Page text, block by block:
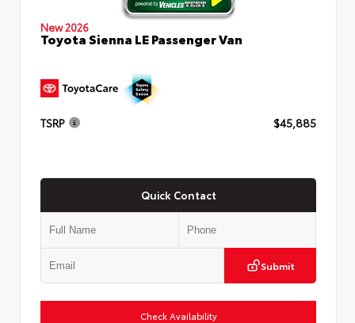
New 2026
Toyota Sienna LE Passenger Van
TSRP $45,885
Quick Contact
Submit
Check Availability